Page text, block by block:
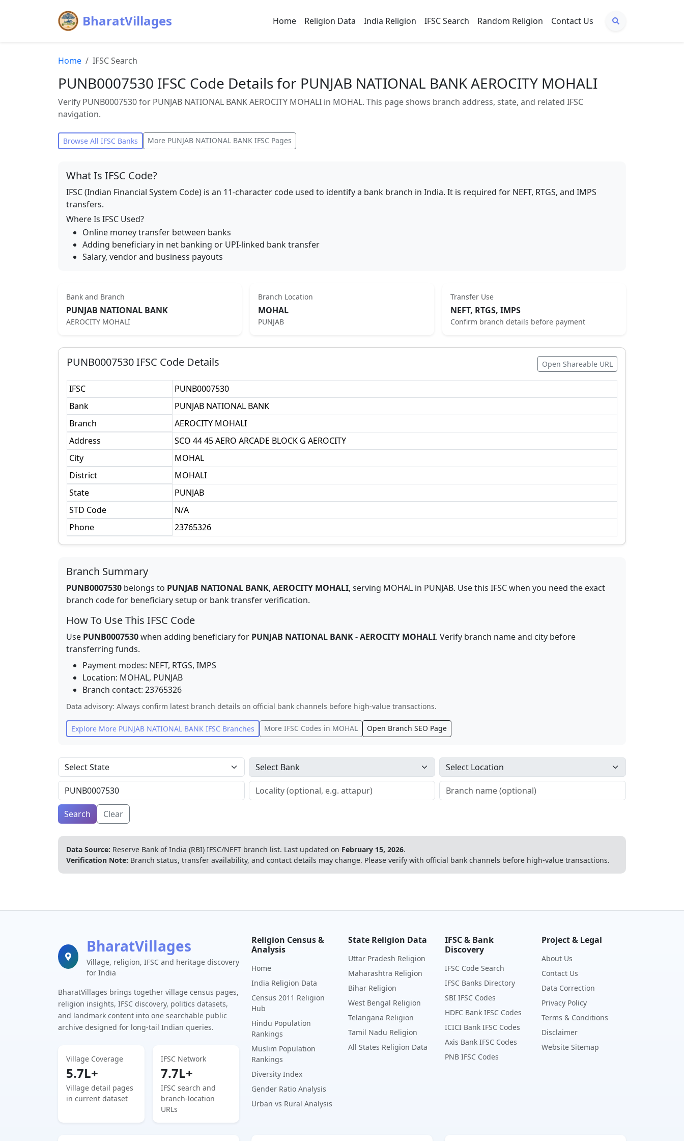
BharatVillages Home Religion Data India Religion IFSC Search Random Religion Contact Us
Home IFSC Search
PUNB0007530 IFSC Code Details for PUNJAB NATIONAL BANK AEROCITY MOHALI
Verify PUNB0007530 for PUNJAB NATIONAL BANK AEROCITY MOHALI in MOHAL. This page shows branch address, state, and related IFSC
navigation.
Browse All IFSC Banks More PUNJAB NATIONAL BANK IFSC Pages
What Is IFSC Code?
IFSC (Indian Financial System Code) is an 11-character code used to identify a bank branch in India. It is required for NEFT, RTGS, and IMPS
transfers.
Where Is IFSC Used?
Online money transfer between banks
Adding beneficiary in net banking or UPI-linked bank transfer
Salary, vendor and business payouts
Bank and Branch
PUNJAB NATIONAL BANK
AEROCITY MOHALI
Branch Location
MOHAL
PUNJAB
Transfer Use
NEFT, RTGS, IMPS
Confirm branch details before payment
PUNB0007530IFSC Code Details Open Shareable URL
IFSC
PUNB0007530
Bank
PUNJAB NATIONAL BANK
Branch
AEROCITY MOHALI
Address
SCO 44 45 AERO ARCADE BLOCK G AEROCITY
City
MOHAL
District
MOHALI
State
PUNJAB
STD Code
N/A
Phone
23765326
Branch Summary
PUNB0007530 belongs to PUNJAB NATIONAL BANK, AEROCITY MOHALI, serving MOHAL in PUNJAB. Use this IFSC when you need the exact
branch code for beneficiary setup or bank transfer verification.
How To Use This IFSC Code
Use PUNB0007530when adding beneficiary for PUNJAB NATIONAL BANK-AEROCITY MOHALI. Verify branch name and city before
transferring funds.
Payment modes: NEFT, RTGS, IMPS
Location: MOHAL, PUNJAB
Branch contact: 23765326
Data advisory: Always confirm latest branch details on official bank channels before high-value transactions.
Explore More PUNJAB NATIONAL BANK IFSC Branches More IFSC Codes in MOHAL Open Branch SEO Page
Search Clear
Data Source: Reserve Bank of India (RBI) IFSC/NEFT branch list. Last updated on February 15, 2026.
Verification Note: Branch status, transfer availability, and contact details may change. Please verify with official bank channels before high-value transactions.
BharatVillages
Village, religion, IFSC and heritage discovery
for India
BharatVillages brings together village census pages,
religion insights, IFSC discovery, politics datasets,
and landmark content into one searchable public
archive designed for long-tail Indian queries.
Village Coverage
5.7L+
Village detail pages
in current dataset
IFSC Network
7.7L+
IFSC search and
branch-location
URLs
Religion Census &
Analysis
Home
India Religion Data
Census 2011 Religion
Hub
Hindu Population
Rankings
Muslim Population
Rankings
Diversity Index
Gender Ratio Analysis
Urban vs Rural Analysis
State Religion Data
Uttar Pradesh Religion
Maharashtra Religion
Bihar Religion
West Bengal Religion
Telangana Religion
Tamil Nadu Religion
All States Religion Data
IFSC & Bank
Discovery
IFSC Code Search
IFSC Banks Directory
SBI IFSC Codes
HDFC Bank IFSC Codes
ICICI Bank IFSC Codes
Axis Bank IFSC Codes
PNB IFSC Codes
Project & Legal
About Us
Contact Us
Data Correction
Privacy Policy
Terms & Conditions
Disclaimer
Website Sitemap